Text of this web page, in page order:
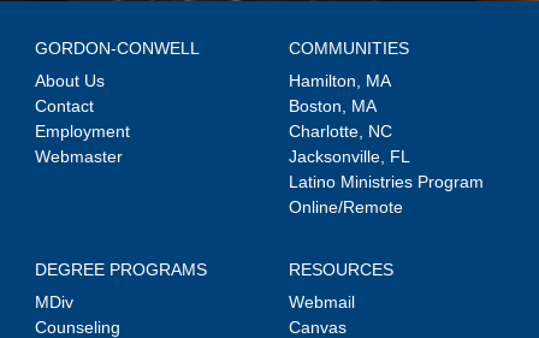
GORDON-CONWELL
About Us
Contact
Employment
Webmaster
COMMUNITIES
Hamilton, MA
Boston, MA
Charlotte, NC
Jacksonville, FL
Latino Ministries Program
Online/Remote
DEGREE PROGRAMS
MDiv
Counseling
RESOURCES
Webmail
Canvas